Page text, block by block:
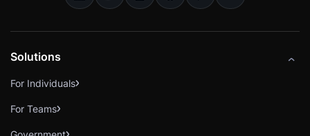
Solutions
For Individuals
For Teams